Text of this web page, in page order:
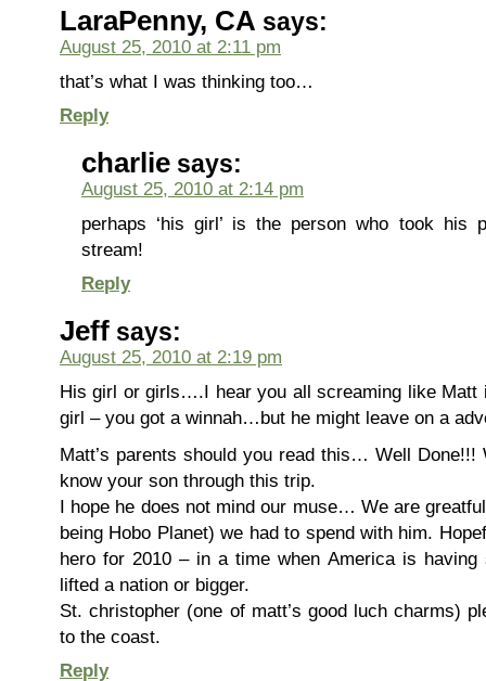
LaraPenny, CA says:
August 25, 2010 at 2:11 pm
that’s what I was thinking too…
Reply
charlie says:
August 25, 2010 at 2:14 pm
perhaps ‘his girl’ is the person who took his
stream!
Reply
Jeff says:
August 25, 2010 at 2:19 pm
His girl or girls….I hear you all screaming like Matt
girl – you got a winnah…but he might leave on a
Matt’s parents should you read this… Well Done!!!
know your son through this trip.
I hope he does not mind our muse… We are
being Hobo Planet) we had to spend with him.
hero for 2010 – in a time when America is having
lifted a nation or bigger.
St. christopher (one of matt’s good luch charms)
to the coast.
Reply